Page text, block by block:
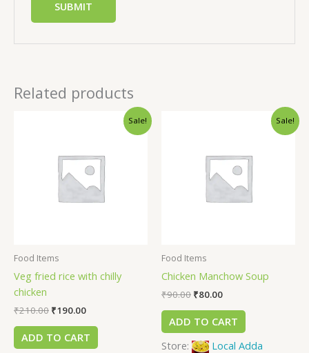
Related products
Sale!
Food Items
Veg fried rice with chilly
chicken
₹210.00 ₹190.00
ADD TO CART
Sale!
Food Items
Chicken Manchow Soup
₹90.00 ₹80.00
ADD TO CART
Store:
Local Adda